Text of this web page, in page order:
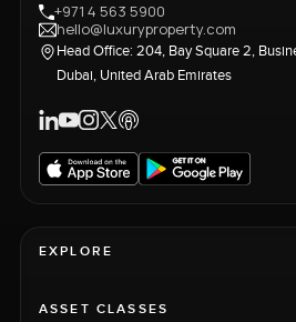
+971 4 563 5900
hello@luxuryproperty.com
Head Office: 204, Bay Square 2,
Dubai, United Arab Emirates
EXPLORE
ASSET CLASSES